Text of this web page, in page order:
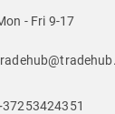
- Fri 9-17